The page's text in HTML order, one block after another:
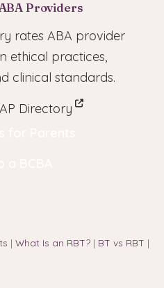
Providers
rates ABA provider
ethical practices,
clinical standards.
Directory
| What Is an RBT? | BT vs RBT |